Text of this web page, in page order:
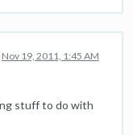
Nov 19, 2011, 1:45 AM
stuff to do with